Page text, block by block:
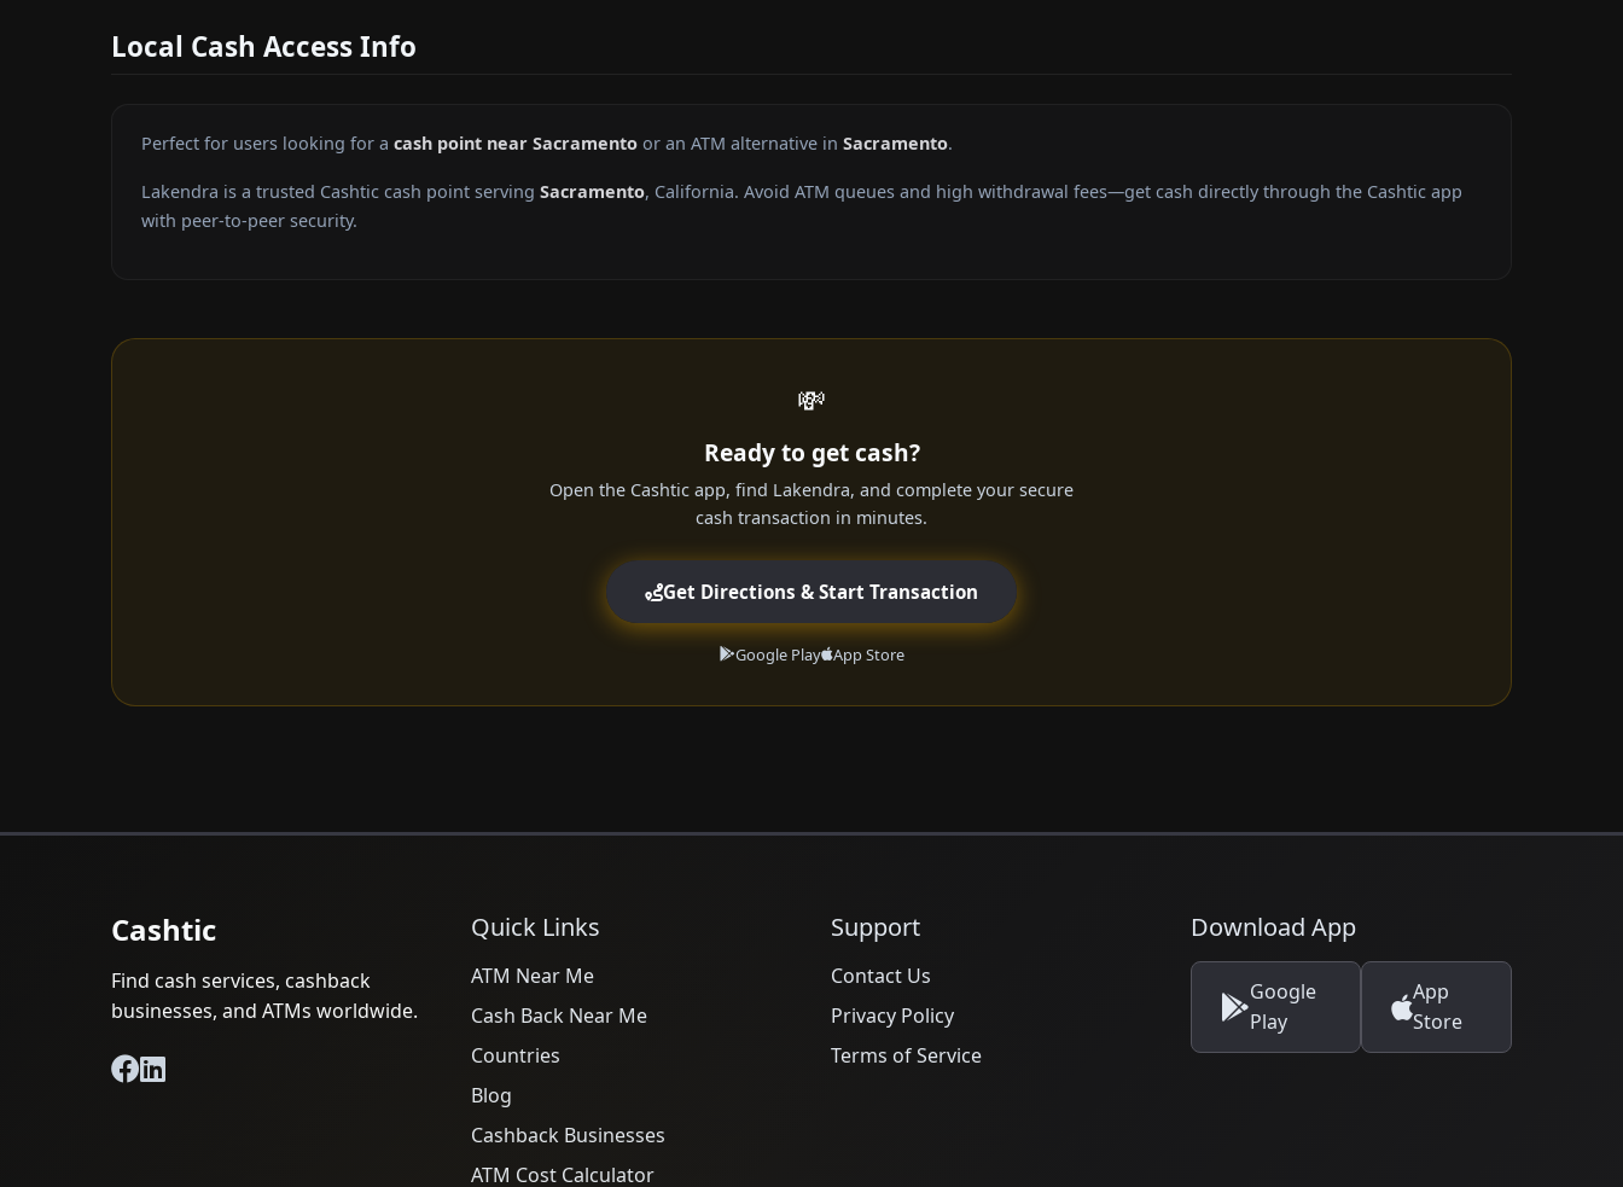
Local Cash Access Info
Perfect for users looking for a cash point near Sacramento or an ATM alternative in Sacramento.
Lakendra is a trusted Cashtic cash point serving Sacramento, California. Avoid ATM queues and high withdrawal fees—get cash directly through the Cashtic app
with peer-to-peer security.
💸
Ready to get cash?
Open the Cashtic app, find Lakendra, and complete your secure
cash transaction in minutes.
Get Directions & Start Transaction
Google Play App Store
Cashtic
Find cash services, cashback
businesses, and ATMs worldwide.
Quick Links
ATM Near Me
Cash Back Near Me
Countries
Blog
Cashback Businesses
ATM Cost Calculator
Support
Contact Us
Privacy Policy
Terms of Service
Download App
Google
Play
App
Store